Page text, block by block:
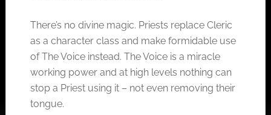
There’s no divine magic. Priests replace Cleric
as a character class and make formidable use
of The Voice instead. The Voice is a miracle
working power and at high levels nothing can
stop a Priest using it – not even removing their
tongue.